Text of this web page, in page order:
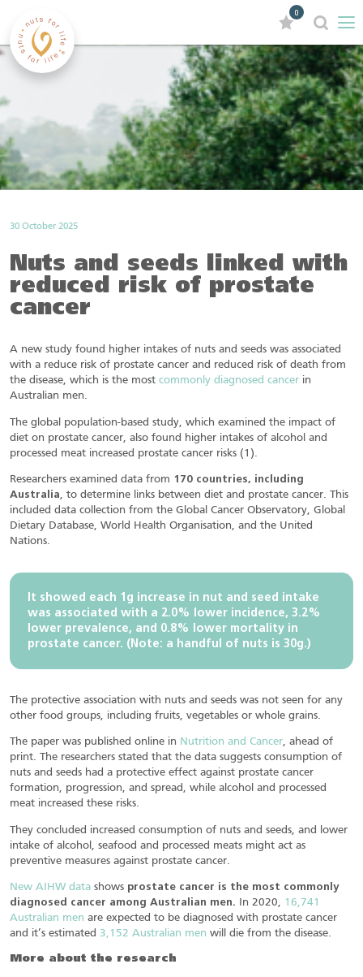
0
30 October 2025
Nuts and seeds linked with
reduced risk of prostate
cancer
A new study found higher intakes of nuts and seeds was associated
with a reduce risk of prostate cancer and reduced risk of death from
the disease, which is the most commonly diagnosed cancer in
Australian men.
The global population-based study, which examined the impact of
diet on prostate cancer, also found higher intakes of alcohol and
processed meat increased prostate cancer risks (1).
Researchers examined data from 170 countries, including
Australia, to determine links between diet and prostate cancer. This
included data collection from the Global Cancer Observatory, Global
Dietary Database, World Health Organisation, and the United
Nations.
It showed each 1g increase in nut and seed intake
was associated with a 2.0% lower incidence, 3.2%
lower prevalence, and 0.8% lower mortality in
prostate cancer. (Note: a handful of nuts is 30g.)
The protective association with nuts and seeds was not seen for any
other food groups, including fruits, vegetables or whole grains.
The paper was published online in Nutrition and Cancer, ahead of
print. The researchers stated that the data suggests consumption of
nuts and seeds had a protective effect against prostate cancer
formation, progression, and spread, while alcohol and processed
meat increased these risks.
They concluded increased consumption of nuts and seeds, and lower
intake of alcohol, seafood and processed meats might act as
preventive measures against prostate cancer.
New AIHW data shows prostate cancer is the most commonly
diagnosed cancer among Australian men.
In 2020, 16,741
Australian men are expected to be diagnosed with prostate cancer
and it’s estimated 3,152 Australian men will die from the disease.
More about the research